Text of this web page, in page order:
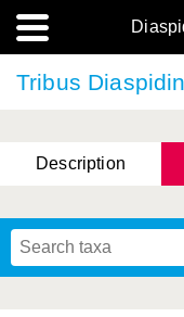
Tribus
Description